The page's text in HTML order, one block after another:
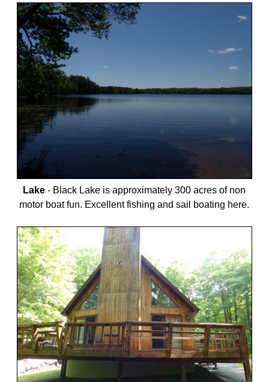
Lake - Black Lake is approximately 300 acres of non
motor boat fun. Excellent fishing and sail boating here.